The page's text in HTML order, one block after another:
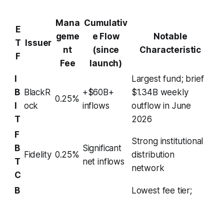
E
T
F
Issuer
Mana
geme
nt
Fee
Cumulativ
e Flow
(since
launch)
Notable
Characteristic
B
T
BlackR
ock
0.25%
+$60B+
inflows
Largest fund; brief
$1.34B weekly
outflow in June
2026
F
B
T
C
Fidelity 0.25%
Significant
net inflows
Strong institutional
distribution
network
B
Lowest fee tier;